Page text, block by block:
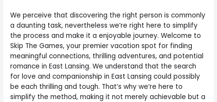
We perceive that discovering the right person is commonly
a daunting task, nevertheless we’re right here to simplify
the process and make it a enjoyable journey. Welcome to
Skip The Games, your premier vacation spot for finding
meaningful connections, thrilling adventures, and potential
romance in East Lansing. We understand that the search
for love and companionship in East Lansing could possibly
be each thrilling and tough. That’s why we’re here to
simplify the method, making it not merely achievable but a